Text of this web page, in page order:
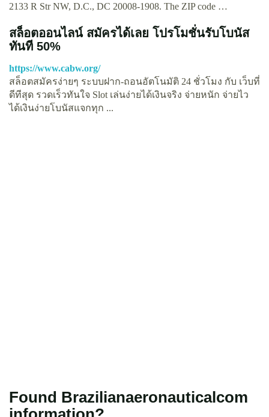
2133 R Str NW, D.C., DC 20008-1908. The ZIP code …
สล็อตออนไลน์ สมัครได้เลย โปรโมชั่นรับโบนัส
ทันที 50%
https://www.cabw.org/
สล็อตสมัครง่ายๆ ระบบฝาก-ถอนอัตโนมัติ 24 ชั่วโมง กับ เว็บที่
ดีทีสุด รวดเร็วทันใจ Slot เล่นง่ายได้เงินจริง จ่ายหนัก จ่ายไว
ได้เงินง่ายโบนัสแจกทุก ...
Found Brazilianaeronauticalcom